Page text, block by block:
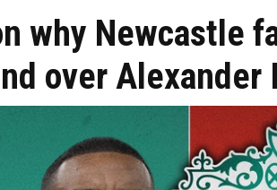
why Newcastle
over Alexander